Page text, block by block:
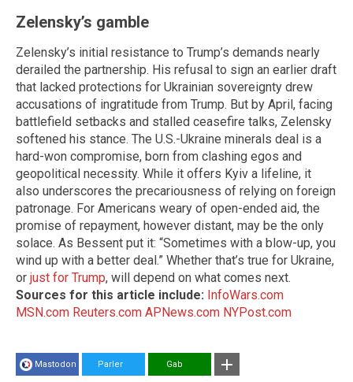
Zelensky’s gamble
Zelensky’s initial resistance to Trump’s demands nearly
derailed the partnership. His refusal to sign an earlier draft
that lacked protections for Ukrainian sovereignty drew
accusations of ingratitude from Trump. But by April, facing
battlefield setbacks and stalled ceasefire talks, Zelensky
softened his stance. The U.S.-Ukraine minerals deal is a
hard-won compromise, born from clashing egos and
geopolitical necessity. While it offers Kyiv a lifeline, it
also underscores the precariousness of relying on foreign
patronage. For Americans weary of open-ended aid, the
promise of repayment, however distant, may be the only
solace. As Bessent put it: “Sometimes with a blow-up, you
wind up with a better deal.” Whether that’s true for Ukraine,
or just for Trump, will depend on what comes next.
Sources for this article include: InfoWars.com
MSN.com Reuters.com APNews.com NYPost.com
Mastodon Parler Gab